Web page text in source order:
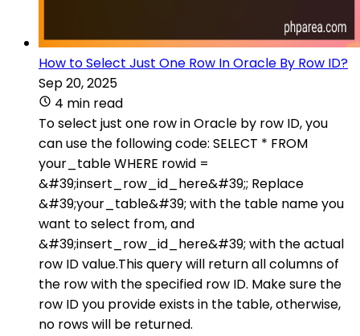
How to Select Just One Row In Oracle By Row ID?
Sep 20, 2025
4 min read
To select just one row in Oracle by row ID, you
can use the following code: SELECT * FROM
your_table WHERE rowid =
&#39;insert_row_id_here&#39;; Replace
&#39;your_table&#39; with the table name you
want to select from, and
&#39;insert_row_id_here&#39; with the actual
row ID value.This query will return all columns of
the row with the specified row ID. Make sure the
row ID you provide exists in the table, otherwise,
no rows will be returned.